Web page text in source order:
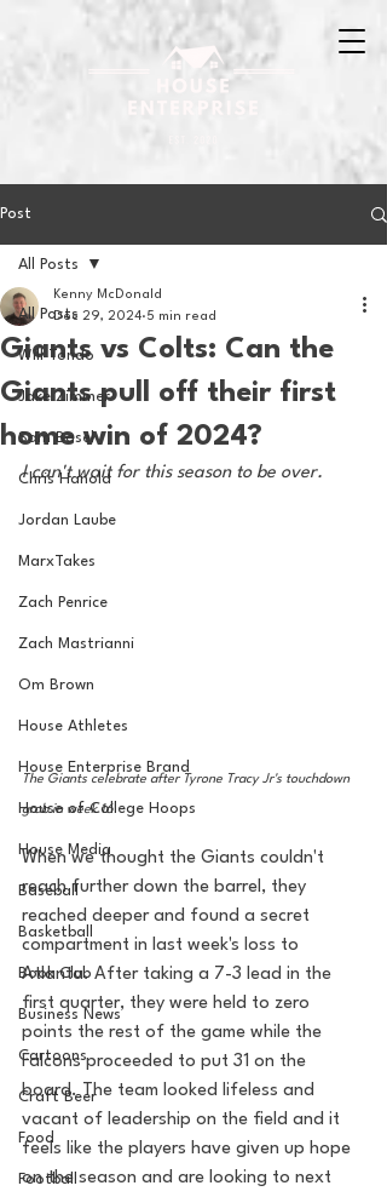
Post
All Posts
Will Tondo
Jake Zimmer
Sam Basel
Chris Hanold
Jordan Laube
MarxTakes
Zach Penrice
Zach Mastrianni
Om Brown
House Athletes
House Enterprise Brand
House of College Hoops
House Media
Baseball
Basketball
Book Club
Business News
Cartoons
Craft Beer
Food
Football
All Posts
Giants vs Colts: Can the
Giants pull off their first
home win of 2024?
Kenny McDonald
Dec 29, 2024 5 min read
I can't wait for this season to be over.
The Giants celebrate after Tyrone Tracy Jr's touchdown
grab in week 16
When we thought the Giants couldn't
reach further down the barrel, they
reached deeper and found a secret
compartment in last week's loss to
Atlanta. After taking a 7-3 lead in the
first quarter, they were held to zero
points the rest of the game while the
Falcons proceeded to put 31 on the
board. The team looked lifeless and
vacant of leadership on the field and it
feels like the players have given up hope
on the season and are looking to next